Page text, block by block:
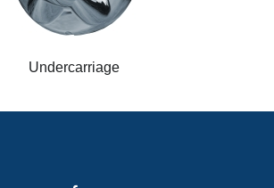
Undercarriage